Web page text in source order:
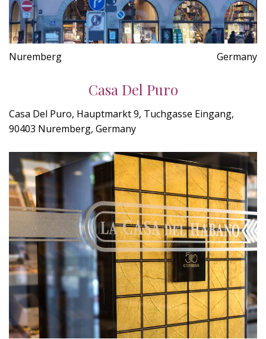
Nuremberg Germany
Casa Del Puro
Casa Del Puro, Hauptmarkt 9, Tuchgasse Eingang,
90403 Nuremberg, Germany